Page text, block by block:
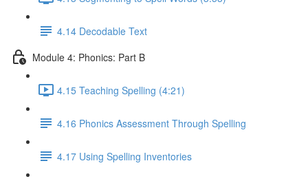
4.14 Decodable Text
Module 4: Phonics: Part B
4.15 Teaching Spelling (4:21)
4.16 Phonics Assessment Through Spelling
4.17 Using Spelling Inventories